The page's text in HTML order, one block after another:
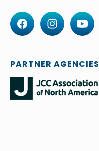
PARTNER AGENCIES